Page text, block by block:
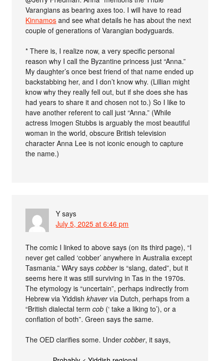
Varangians as bearing axes too. I will have to read
Kinnamos and see what details he has about the next
couple of generations of Varangian bodyguards.
* There is, I realize now, a very specific personal
reason why I call the Byzantine princess just “Anna.”
My daughter’s once best friend of that name ended up
backstabbing her, and I don’t know why. (Lillian might
know why they really fell out, but if she does she has
had years to share it and chosen not to.) So I like to
have another referent to call just “Anna.” (While
actress Imogen Stubbs is arguably the most beautiful
woman in the world, obscure British television
character Anna Lee is not iconic enough to capture
the name.)
Y says
July 5, 2025 at 6:46 pm
The comic I linked to above says (on its third page), “I
never get called ‘cobber’ anywhere in Australia except
Tasmania.” WAry sayscobberis “slang, dated”, but it
seems here it was still surviving in Tas in the 1970s.
The etymology is “uncertain”, perhaps indirectly from
Hebrew via Yiddishkhavervia Dutch, perhaps from a
“British dialectal termcob (‘ take a liking to’), or a
conflation of both”. Green says the same.
The OED clarifies some. Undercobber, it says,